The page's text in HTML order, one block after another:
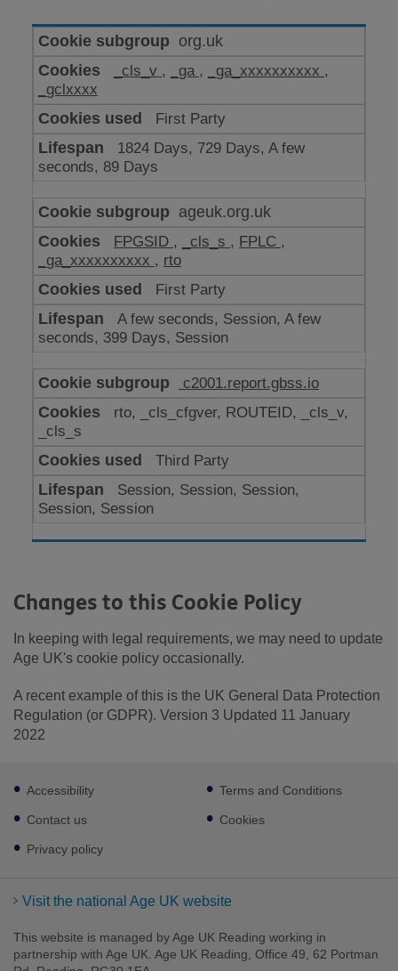
Cookies
for
performance
org.uk
_cls_v , _ga , _ga_xxxxxxxxxx ,
_gclxxxx
First Party
1824 Days, 729 Days, A few
seconds, 89 Days
ageuk.org.uk
FPGSID , _cls_s , FPLC ,
_ga_xxxxxxxxxx , rto
First Party
A few seconds, Session, A few
seconds, 399 Days, Session
c2001.report.gbss.io
rto, _cls_cfgver, ROUTEID, _cls_v,
_cls_s
Third Party
Session, Session, Session,
Session, Session
Changes to this Cookie Policy
In keeping with legal requirements, we may need to update
Age UK's cookie policy occasionally.
A recent example of this is the UK General Data Protection
Regulation (or GDPR). Version 3 Updated 11 January
2022
Footer
sub
links
Accessibility
Contact us
Privacy policy
Terms and Conditions
Cookies
Visit the national Age UK website
This website is managed by Age UK Reading working in
partnership with Age UK. Age UK Reading, Office 49, 62 Portman